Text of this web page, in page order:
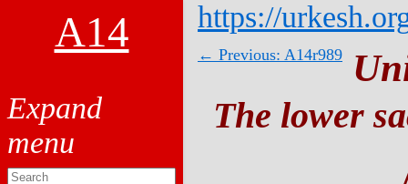
A14 https://
← Previous: A14r989
The lower